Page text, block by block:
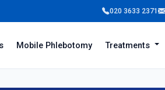
020 3633 2371
Mobile Phlebotomy Treatments